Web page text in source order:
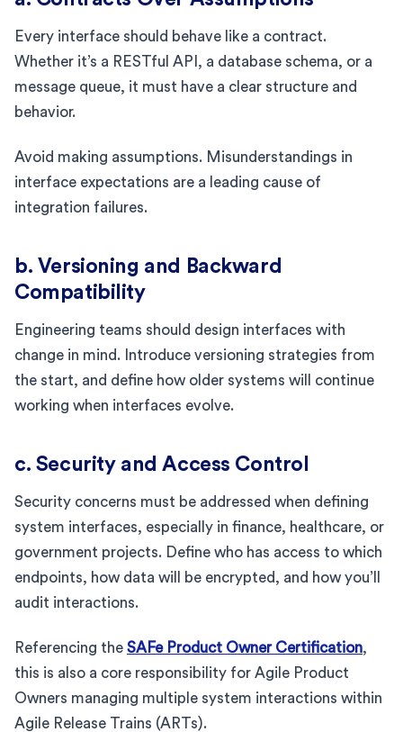
Every interface should behave like a contract.
Whether it’s a RESTful API, a database schema, or a
message queue, it must have a clear structure and
behavior.
Avoid making assumptions. Misunderstandings in
interface expectations are a leading cause of
integration failures.
b. Versioning and Backward
Compatibility
Engineering teams should design interfaces with
change in mind. Introduce versioning strategies from
the start, and define how older systems will continue
working when interfaces evolve.
c. Security and Access Control
Security concerns must be addressed when defining
system interfaces, especially in finance, healthcare, or
government projects. Define who has access to which
endpoints, how data will be encrypted, and how you’ll
audit interactions.
Referencing the SAFe Product Owner Certification,
this is also a core responsibility for Agile Product
Owners managing multiple system interactions within
Agile Release Trains (ARTs).